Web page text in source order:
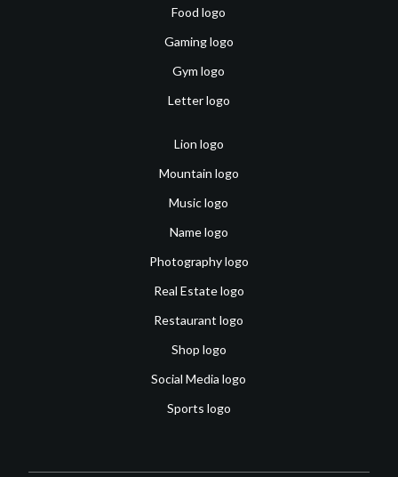
Food logo
Gaming logo
Gym logo
Letter logo
Lion logo
Mountain logo
Music logo
Name logo
Photography logo
Real Estate logo
Restaurant logo
Shop logo
Social Media logo
Sports logo